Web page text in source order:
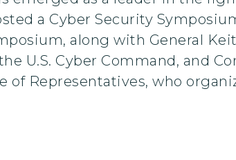
a Cyber Security
along with General
U.S. Cyber Command, and
of Representatives, who